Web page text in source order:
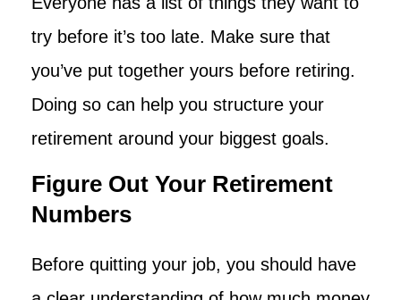
try before it’s too late. Make sure that
you’ve put together yours before retiring.
Doing so can help you structure your
retirement around your biggest goals.
Figure Out Your Retirement
Numbers
Before quitting your job, you should have